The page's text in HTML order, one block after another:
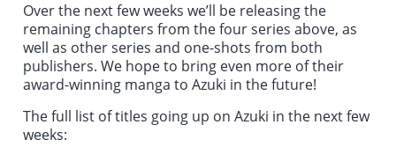
Over the next few weeks we’ll be releasing the
remaining chapters from the four series above, as
well as other series and one-shots from both
publishers. We hope to bring even more of their
award-winning manga to Azuki in the future!
The full list of titles going up on Azuki in the next few
weeks: